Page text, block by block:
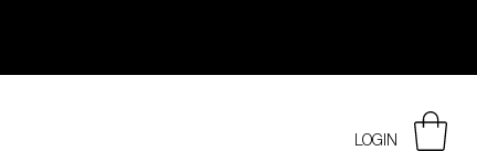
LOGIN